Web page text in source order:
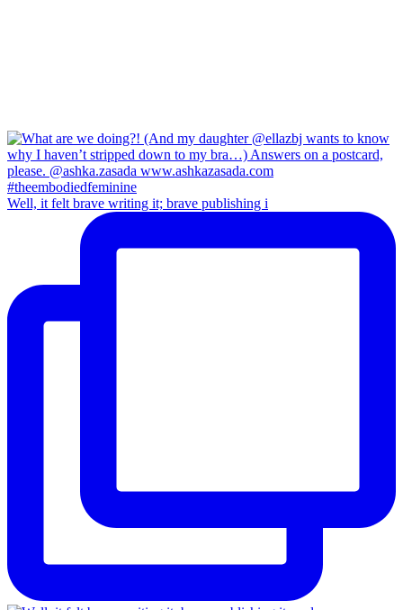
Well, it felt brave writing it; brave publishing i